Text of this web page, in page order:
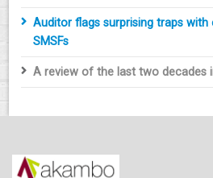
Auditor flags surprising traps with
SMSFs
A review of the last two decades